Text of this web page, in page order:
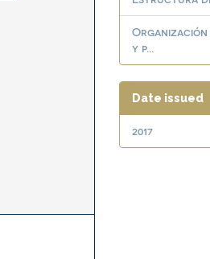
y p...
Date issued
2017